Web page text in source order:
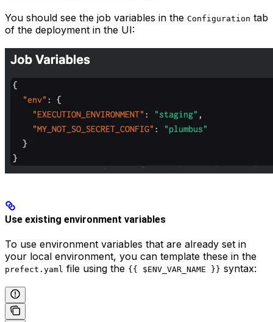
You should see the job variables in the Configuration tab
of the deployment in the UI:
Use existing environment variables
To use environment variables that are already set in
your local environment, you can template these in the
prefect.yaml file using the {{ $ENV_VAR_NAME }} syntax: